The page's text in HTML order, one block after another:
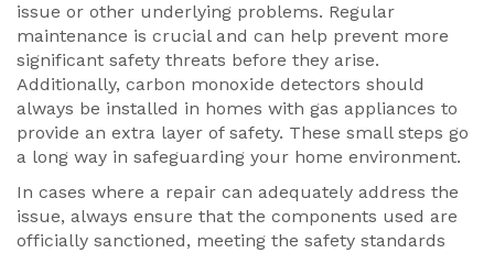
issue or other underlying problems. Regular
maintenance is crucial and can help prevent more
significant safety threats before they arise.
Additionally, carbon monoxide detectors should
always be installed in homes with gas appliances to
provide an extra layer of safety. These small steps go
a long way in safeguarding your home environment.
In cases where a repair can adequately address the
issue, always ensure that the components used are
officially sanctioned, meeting the safety standards